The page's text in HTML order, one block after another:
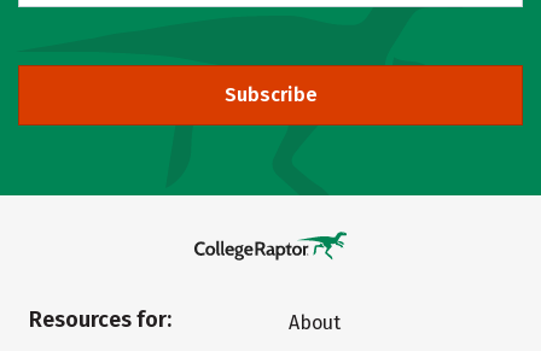
Subscribe
Resources for:
About